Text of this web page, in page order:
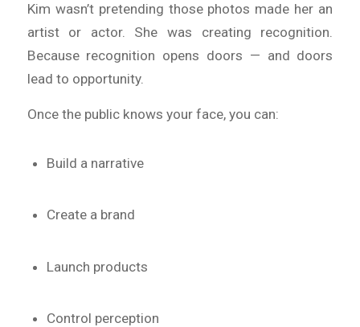
Kim wasn’t pretending those photos made her an
artist or actor. She was creating recognition.
Because recognition opens doors — and doors
lead to opportunity.
Once the public knows your face, you can:
Build a narrative
Create a brand
Launch products
Control perception